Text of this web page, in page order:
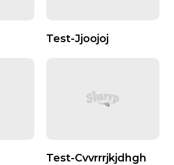
Test-Jjoojoj
Test-Cvvrrrjkjdhgh